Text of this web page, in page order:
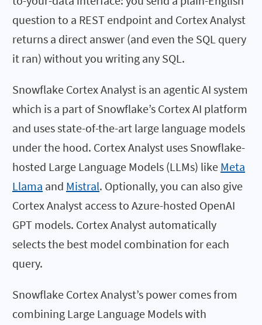
question to a REST endpoint and Cortex Analyst
returns a direct answer (and even the SQL query
it ran) without you writing any SQL.
Snowflake Cortex Analyst is an agentic AI system
which is a part of Snowflake’s Cortex AI platform
and uses state-of-the-art large language models
under the hood. Cortex Analyst uses Snowflake-
hosted Large Language Models (LLMs) like Meta
Llama and Mistral. Optionally, you can also give
Cortex Analyst access to Azure-hosted OpenAI
GPT models. Cortex Analyst automatically
selects the best model combination for each
query.
Snowflake Cortex Analyst’s power comes from
combining Large Language Models with